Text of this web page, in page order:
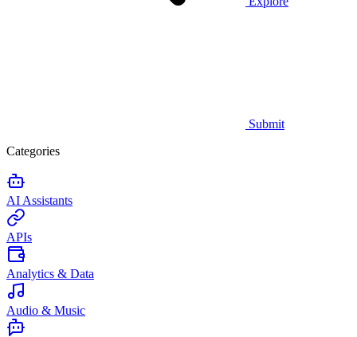
Submit
Categories
AI Assistants
APIs
Analytics & Data
Audio & Music